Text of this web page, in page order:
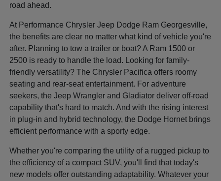
road ahead.
At Performance Chrysler Jeep Dodge Ram Georgesville,
the benefits are clear no matter what kind of vehicle you're
after. Planning to tow a trailer or boat? A Ram 1500 or
2500 is ready to handle the load. Looking for family-
friendly versatility? The Chrysler Pacifica offers roomy
seating and rear-seat entertainment. For adventure
seekers, the Jeep Wrangler and Gladiator deliver off-road
capability that's hard to match. And with the rising interest
in plug-in and hybrid technology, the Dodge Hornet brings
efficient performance with a sporty edge.
Whether you're comparing the utility of a rugged pickup to
the efficiency of a compact SUV, you'll find that today's
new models offer outstanding adaptability. Whatever your